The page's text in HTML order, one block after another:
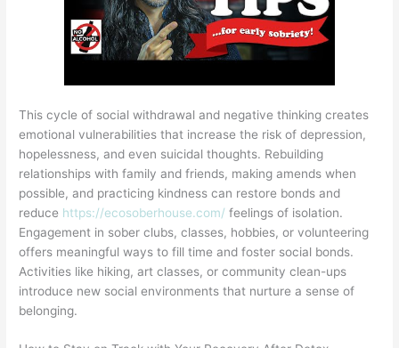
This cycle of social withdrawal and negative thinking creates
emotional vulnerabilities that increase the risk of depression,
hopelessness, and even suicidal thoughts. Rebuilding
relationships with family and friends, making amends when
possible, and practicing kindness can restore bonds and
reduce https://ecosoberhouse.com/ feelings of isolation.
Engagement in sober clubs, classes, hobbies, or volunteering
offers meaningful ways to fill time and foster social bonds.
Activities like hiking, art classes, or community clean-ups
introduce new social environments that nurture a sense of
belonging.